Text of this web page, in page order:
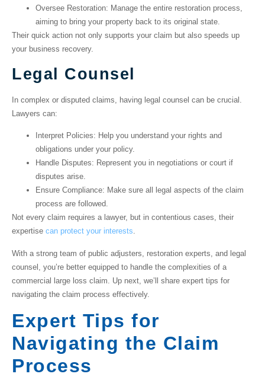
Oversee Restoration: Manage the entire restoration process,
aiming to bring your property back to its original state.
Their quick action not only supports your claim but also speeds up
your business recovery.
Legal Counsel
In complex or disputed claims, having legal counsel can be crucial.
Lawyers can:
Interpret Policies: Help you understand your rights and
obligations under your policy.
Handle Disputes: Represent you in negotiations or court if
disputes arise.
Ensure Compliance: Make sure all legal aspects of the claim
process are followed.
Not every claim requires a lawyer, but in contentious cases, their
expertise can protect your interests.
With a strong team of public adjusters, restoration experts, and legal
counsel, you’re better equipped to handle the complexities of a
commercial large loss claim . Up next, we’ll share expert tips for
navigating the claim process effectively.
Expert Tips for
Navigating the Claim
Process